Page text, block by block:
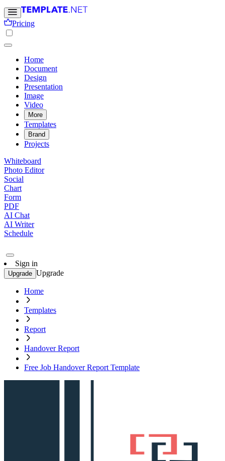
Pricing
Home
Document
Design
Presentation
Image
Video
More
Templates
Brand
Projects
Whiteboard
Photo Editor
Social
Chart
Form
PDF
AI Chat
AI Writer
Schedule
Sign in
Upgrade Upgrade
Home
Templates
Report
Handover Report
Free Job Handover Report Template